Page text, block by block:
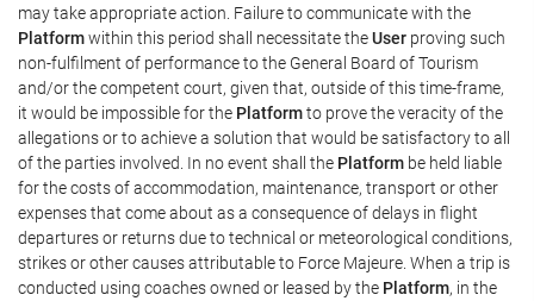
may take appropriate action. Failure to communicate with the
Platformwithin this period shall necessitate theUser proving such
non-fulfilment of performance to the General Board of Tourism
and/or the competent court, given that, outside of this time-frame,
it would be impossible for the Platformto prove the veracity of the
allegations or to achieve a solution that would be satisfactory to all
of the parties involved. In no event shall the Platform be held liable
for the costs of accommodation, maintenance, transport or other
expenses that come about as a consequence of delays in flight
departures or returns due to technical or meteorological conditions,
strikes or other causes attributable to Force Majeure. When a trip is
conducted using coaches owned or leased by the Platform, in the